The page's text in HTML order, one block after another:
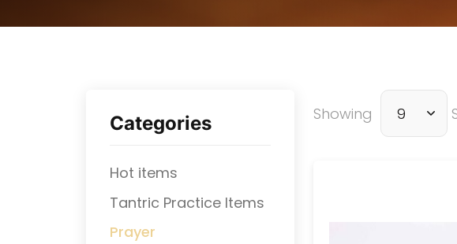
Categories
Hot items
Tantric Practice Items
Prayer
Showing